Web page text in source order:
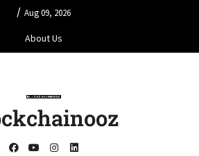
/ Aug 09, 2026
About Us